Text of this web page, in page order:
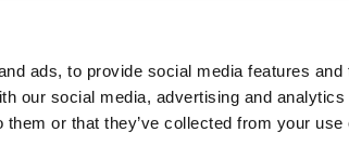
ads, to provide social media features
our social media, advertising and
them or that they’ve collected from your
made by experienced
Mounting note: These
saddlebag carrier set or with
Since motorcycle specific
included and no provisions are